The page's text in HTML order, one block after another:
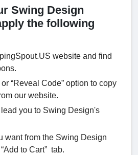
Swing Design
the following
website and find
or “Reveal Code” option to copy
our website.
you to Swing Design's
want from the Swing Design
to Cart” tab.